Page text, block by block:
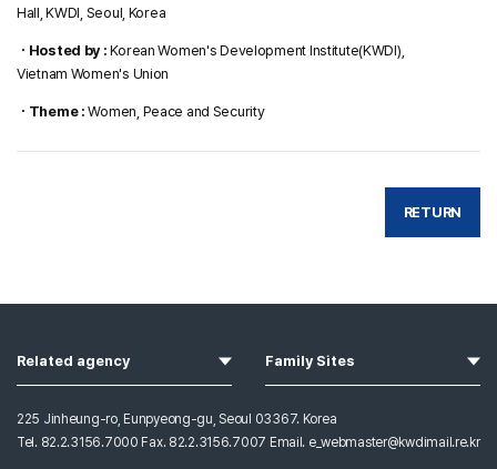
Hall, KWDI, Seoul, Korea
ㆍHosted by : Korean Women's Development Institute(KWDI),
Vietnam Women's Union
ㆍTheme : Women, Peace and Security
RETURN
225 Jinheung-ro, Eunpyeong-gu, Seoul 03367. Korea
Tel. 82.2.3156.7000 Fax. 82.2.3156.7007 Email. e_webmaster@kwdimail.re.kr
Related agency열기 Family Sites